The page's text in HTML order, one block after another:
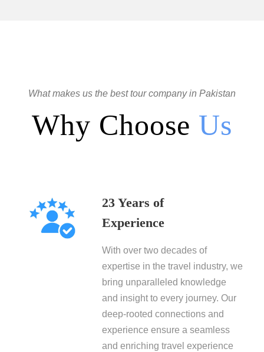
What makes us the best tour company in Pakistan
Why Choose Us
23 Years of
Experience
With over two decades of
expertise in the travel industry, we
bring unparalleled knowledge
and insight to every journey. Our
deep-rooted connections and
experience ensure a seamless
and enriching travel experience